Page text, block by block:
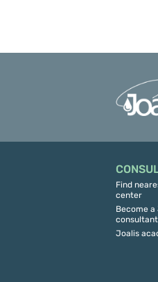
Find
center
Become a
consultant
Joalis